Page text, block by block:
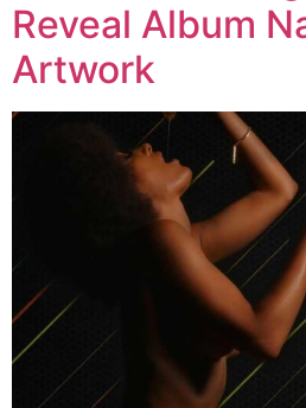
Reveal Album
Artwork